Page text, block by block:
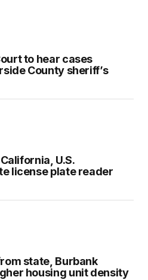
to hear cases
County sheriff’s
California, U.S.
license plate reader
state, Burbank
housing unit density